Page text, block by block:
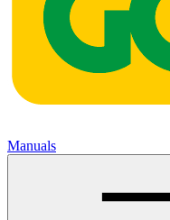
Manuals